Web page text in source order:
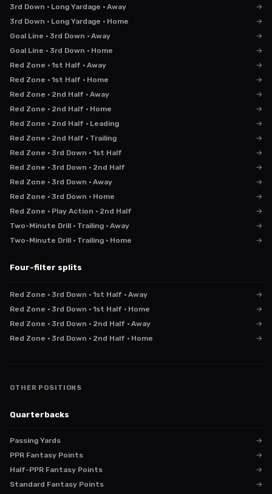
3rd Down · Long Yardage · Away
→
3rd Down · Long Yardage · Home
→
Goal Line · 3rd Down · Away
→
Goal Line · 3rd Down · Home
→
Red Zone · 1st Half · Away
→
Red Zone · 1st Half · Home
→
Red Zone · 2nd Half · Away
→
Red Zone · 2nd Half · Home
→
Red Zone · 2nd Half · Leading
→
Red Zone · 2nd Half · Trailing
→
Red Zone · 3rd Down · 1st Half
→
Red Zone · 3rd Down · 2nd Half
→
Red Zone · 3rd Down · Away
→
Red Zone · 3rd Down · Home
→
Red Zone · Play Action · 2nd Half
→
Two-Minute Drill · Trailing · Away
→
Two-Minute Drill · Trailing · Home
→
Four-filter splits
Red Zone · 3rd Down · 1st Half · Away
→
Red Zone · 3rd Down · 1st Half · Home
→
Red Zone · 3rd Down · 2nd Half · Away
→
Red Zone · 3rd Down · 2nd Half · Home
→
OTHER POSITIONS
Quarterbacks
Passing Yards
→
PPR Fantasy Points
→
Half-PPR Fantasy Points
→
Standard Fantasy Points
→